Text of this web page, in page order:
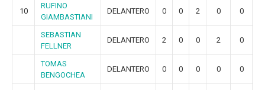
10
RUFINO
GIAMBASTIANI
DELANTERO 0 0 2 0 0
SEBASTIAN
FELLNER
DELANTERO 2 0 0 2 0
TOMAS
BENGOCHEA
DELANTERO 0 0 0 0 0